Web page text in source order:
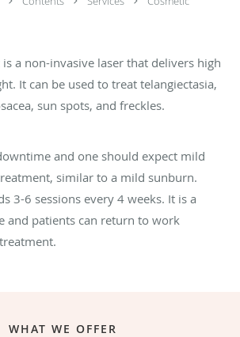
a non-invasive laser that delivers high
It can be used to treat telangiectasia,
sun spots, and freckles.
and one should expect mild
similar to a mild sunburn.
3-6 sessions every 4 weeks. It is a
and patients can return to work
WHAT WE OFFER